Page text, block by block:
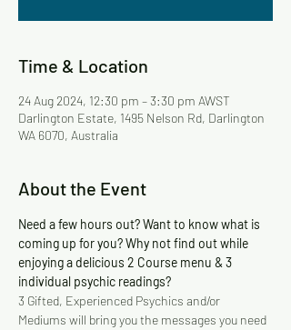
Time & Location
24 Aug 2024, 12:30 pm – 3:30 pm AWST
Darlington Estate, 1495 Nelson Rd, Darlington
WA 6070, Australia
About the Event
Need a few hours out? Want to know what is
coming up for you? Why not find out while
enjoying a delicious 2 Course menu & 3
individual psychic readings?
3 Gifted, Experienced Psychics and/or
Mediums will bring you the messages you need